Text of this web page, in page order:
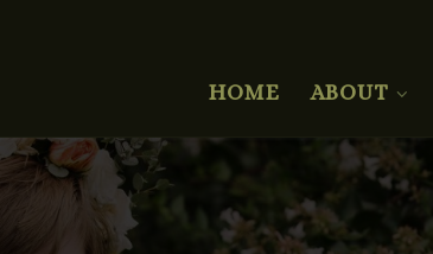
HOME ABOUT